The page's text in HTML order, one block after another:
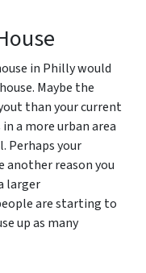
in Philly would
Maybe the
than your current
a more urban area
Perhaps your
another reason you
larger
are starting to
up as many